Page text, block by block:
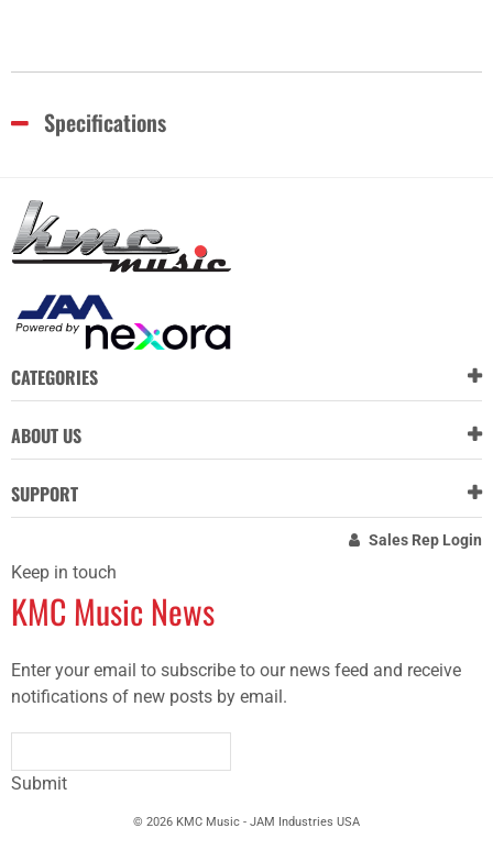
Specifications
CATEGORIES
ABOUT US
SUPPORT
Sales Rep Login
Keep in touch
KMC Music News
Enter your email to subscribe to our news feed and receive
notifications of new posts by email.
Submit
© 2026 KMC Music - JAM Industries USA